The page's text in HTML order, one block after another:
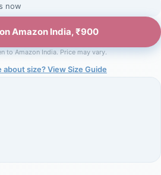
now
Amazon India, ₹900
to Amazon India. Price may vary.
about size? View Size Guide